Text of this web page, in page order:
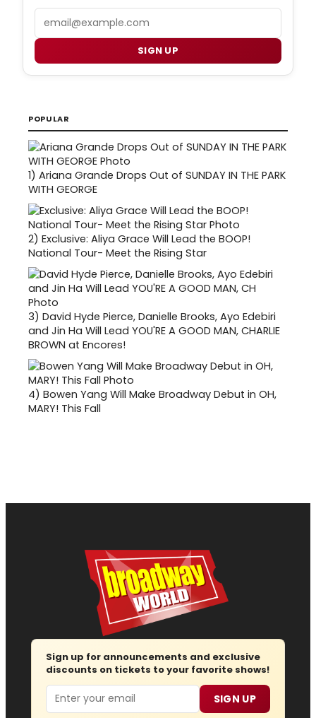
SIGN UP
POPULAR
1) Ariana Grande Drops Out of SUNDAY IN THE PARK
WITH GEORGE
2) Exclusive: Aliya Grace Will Lead the BOOP!
National Tour- Meet the Rising Star
3) David Hyde Pierce, Danielle Brooks, Ayo Edebiri
and Jin Ha Will Lead YOU'RE A GOOD MAN, CHARLIE
BROWN at Encores!
4) Bowen Yang Will Make Broadway Debut in OH,
MARY! This Fall
Sign up for announcements and exclusive
discounts on tickets to your favorite shows!
Email SIGN UP